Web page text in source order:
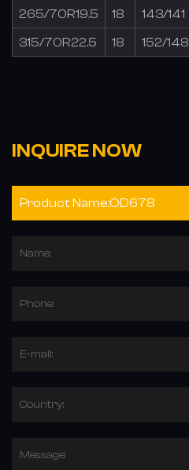
265/70R19.5 18 143/141
315/70R22.5 18 152/148
INQUIRE NOW
Name:
Phone:
E-mail:
Country:
Message: